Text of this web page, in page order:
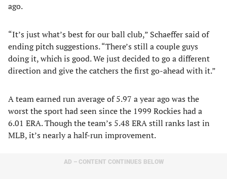
ago.
“It’s just what’s best for our ball club,” Schaeffer said of
ending pitch suggestions. “There’s still a couple guys
doing it, which is good. We just decided to go a different
direction and give the catchers the first go-ahead with it.”
A team earned run average of 5.97 a year ago was the
worst the sport had seen since the 1999 Rockies had a
6.01 ERA. Though the team’s 5.48 ERA still ranks last in
MLB, it’s nearly a half-run improvement.
AD – CONTENT CONTINUES BELOW